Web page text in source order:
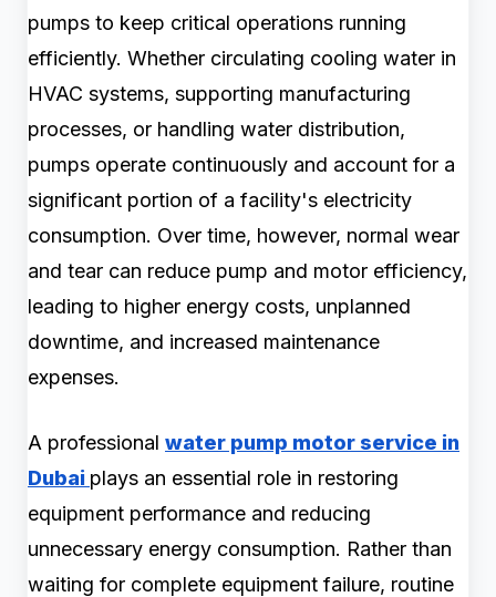
pumps to keep critical operations running
efficiently. Whether circulating cooling water in
HVAC systems, supporting manufacturing
processes, or handling water distribution,
pumps operate continuously and account for a
significant portion of a facility's electricity
consumption. Over time, however, normal wear
and tear can reduce pump and motor efficiency,
leading to higher energy costs, unplanned
downtime, and increased maintenance
expenses.
A professional water pump motor service in
Dubai plays an essential role in restoring
equipment performance and reducing
unnecessary energy consumption. Rather than
waiting for complete equipment failure, routine